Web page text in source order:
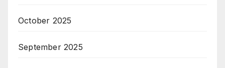
October 2025
September 2025